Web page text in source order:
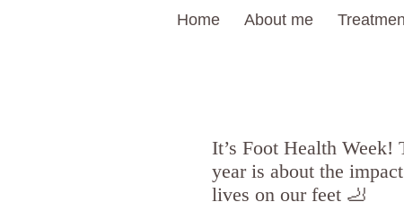
Home About me
It’s Foot Health Week!
year is about the
lives on our feet 🦶